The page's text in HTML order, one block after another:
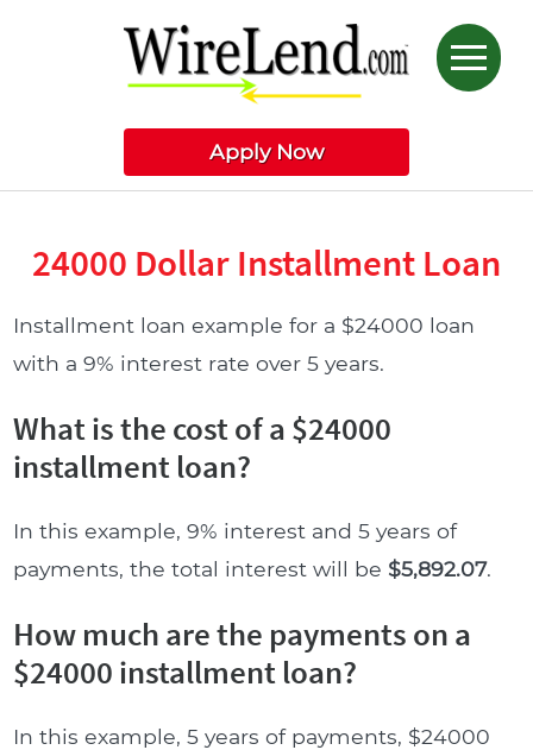
Apply Now
24000 Dollar Installment Loan
Installment loan example for a $24000 loan
with a 9% interest rate over 5 years.
What is the cost of a $24000
installment loan?
In this example, 9% interest and 5 years of
payments, the total interest will be $5,892.07.
How much are the payments on a
$24000 installment loan?
In this example, 5 years of payments, $24000